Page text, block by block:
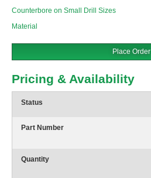
Counterbore on Small Drill Sizes
Material
Place Order
Pricing & Availability
Status
Part Number
Quantity